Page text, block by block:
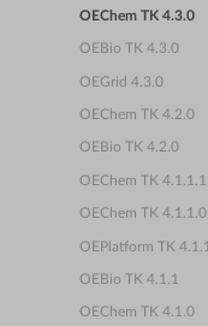
OEChem TK 4.3.0
OEBio TK 4.3.0
OEGrid 4.3.0
OEChem TK 4.2.0
OEBio TK 4.2.0
OEChem TK 4.1.1.1
OEChem TK 4.1.1.0
OEPlatform TK 4.1.1
OEBio TK 4.1.1
OEChem TK 4.1.0